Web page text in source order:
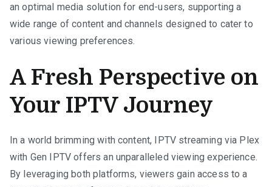
an optimal media solution for end-users, supporting a
wide range of content and channels designed to cater to
various viewing preferences.
A Fresh Perspective on
Your IPTV Journey
In a world brimming with content, IPTV streaming via Plex
with Gen IPTV offers an unparalleled viewing experience.
By leveraging both platforms, viewers gain access to a